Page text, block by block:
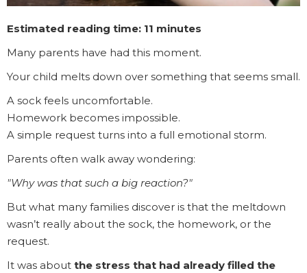
Estimated reading time: 11 minutes
Many parents have had this moment.
Your child melts down over something that seems small.
A sock feels uncomfortable.
Homework becomes impossible.
A simple request turns into a full emotional storm.
Parents often walk away wondering:
"Why was that such a big reaction?"
But what many families discover is that the meltdown
wasn’t really about the sock, the homework, or the
request.
It was about the stress that had already filled the